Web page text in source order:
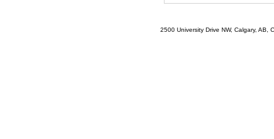
2500 University Drive NW, Calgary,